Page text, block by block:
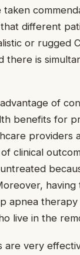
taken
different
or rugged
there is
of
benefits for
providers
clinical
apnea
live in the
are very